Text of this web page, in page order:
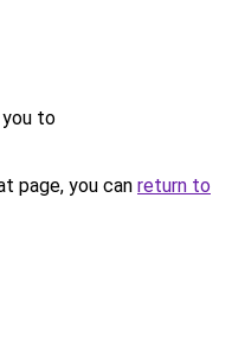
you to
page, you can return to